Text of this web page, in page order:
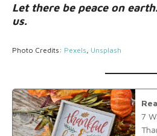
Let there be peace on
us.
Photo Credits: Pexels, Unsplash
7